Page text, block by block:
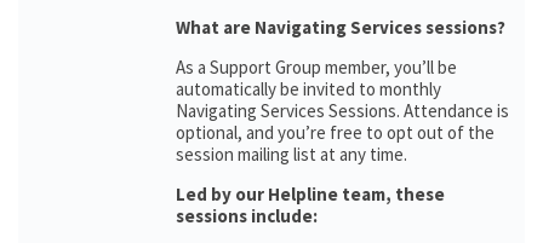
What are Navigating Services sessions?
As a Support Group member, you’ll be
automatically be invited to monthly
Navigating Services Sessions. Attendance is
optional, and you’re free to opt out of the
session mailing list at any time.
Led by our Helpline team, these
sessions include: